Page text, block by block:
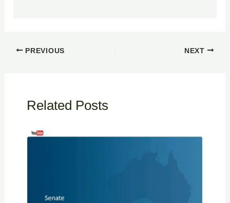
PREVIOUS NEXT
Related Posts